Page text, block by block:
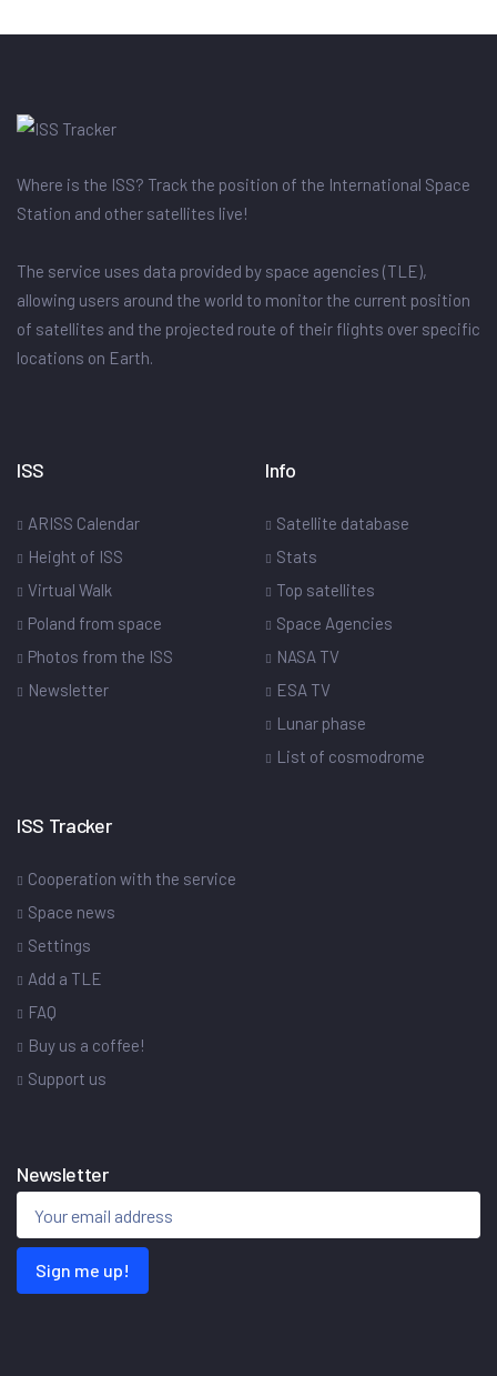
Where is the ISS? Track the position of the International Space
Station and other satellites live!
The service uses data provided by space agencies (TLE),
allowing users around the world to monitor the current position
of satellites and the projected route of their flights over specific
locations on Earth.
ISS
ARISS Calendar
Height of ISS
Virtual Walk
Poland from space
Photos from the ISS
Newsletter
Info
Satellite database
Stats
Top satellites
Space Agencies
NASA TV
ESA TV
Lunar phase
List of cosmodrome
ISS Tracker
Cooperation with the service
Space news
Settings
Add a TLE
FAQ
Buy us a coffee!
Support us
Newsletter
Sign me up!